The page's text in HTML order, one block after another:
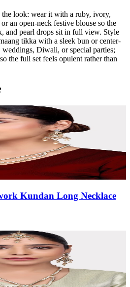
the look: wear it with a ruby, ivory,
an open-neck festive blouse so the
and pearl drops sit in full view. Style
tikka with a sleek bun or center-
Diwali, or special parties;
the full set feels opulent rather than
Kundan Long Necklace